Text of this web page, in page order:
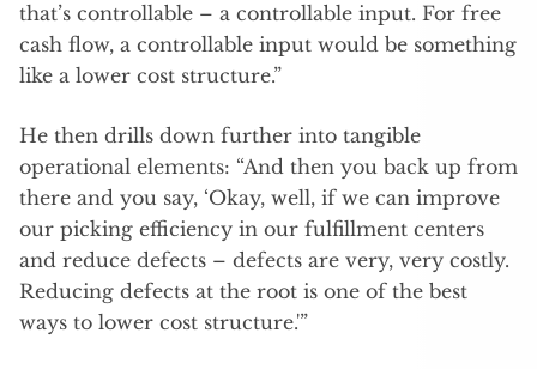
that’s controllable – a controllable input. For free
cash flow, a controllable input would be something
like a lower cost structure.”
He then drills down further into tangible
operational elements: “And then you back up from
there and you say, ‘Okay, well, if we can improve
our picking efficiency in our fulfillment centers
and reduce defects – defects are very, very costly.
Reducing defects at the root is one of the best
ways to lower cost structure.'”